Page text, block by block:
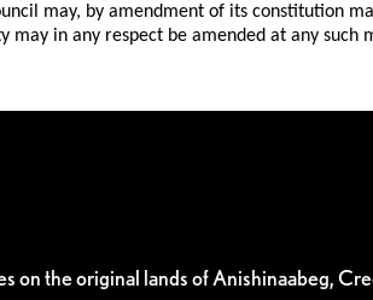
may, by amendment of its constitution
in any respect be amended at any such
on the original lands of Anishinaabeg,